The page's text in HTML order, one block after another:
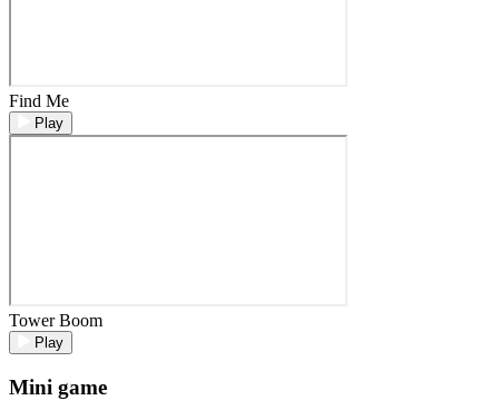
Find Me
Play
Tower Boom
Play
Mini game